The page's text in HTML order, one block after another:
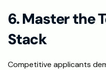
6. Master the
Stack
Competitive applicants